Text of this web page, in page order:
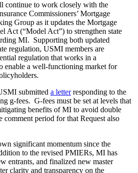
continue to work closely with the
Commissioners’ Mortgage
Group as it updates the Mortgage
Act (“Model Act”) to strengthen state
MI. Supporting both updated
regulation, USMI members are
regulation that works in a
enable a well-functioning market for
submitted a letterresponding to the
g-fees. G-fees must be set at levels that
benefits of MI to avoid double
comment period for that Request also
significant momentum since the
to the revised PMIERs, MI has
entrants, and finalized new master
clarity and transparency on the